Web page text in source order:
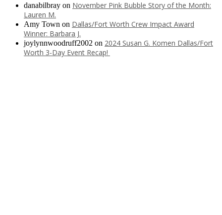
danabilbray on November Pink Bubble Story of the Month:
Lauren M.
Amy Town on Dallas/Fort Worth Crew Impact Award
Winner: Barbara J.
joylynnwoodruff2002 on 2024 Susan G. Komen Dallas/Fort
Worth 3-Day Event Recap!